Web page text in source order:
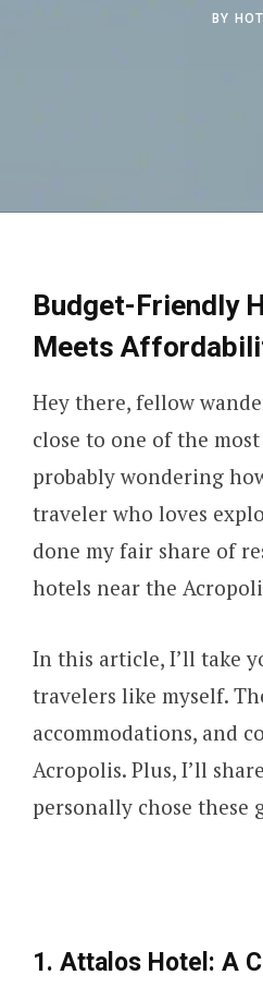
BY
Budget-Friendly
Meets
Hey there, fellow
close to one of the
probably wondering
traveler who loves
done my fair share of
hotels near the
In this article, I’ll take
travelers like myself.
accommodations, and
Acropolis. Plus, I’ll
personally chose these
1. Attalos Hotel: A